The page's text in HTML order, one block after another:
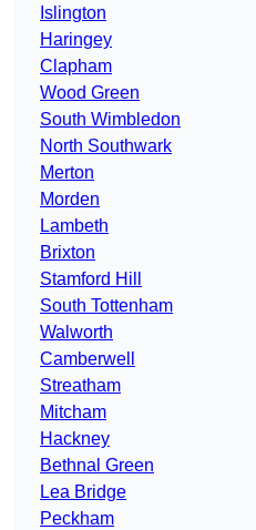
Islington
Haringey
Clapham
Wood Green
South Wimbledon
North Southwark
Merton
Morden
Lambeth
Brixton
Stamford Hill
South Tottenham
Walworth
Camberwell
Streatham
Mitcham
Hackney
Bethnal Green
Lea Bridge
Peckham